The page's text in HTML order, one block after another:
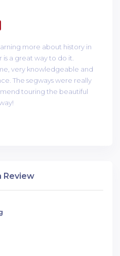
more about history in
a great way to do it.
very knowledgeable and
The segways were really
touring the beautiful
Review